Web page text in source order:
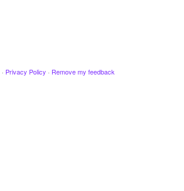
· Privacy Policy · Remove my feedback